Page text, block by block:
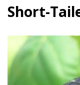
Short-